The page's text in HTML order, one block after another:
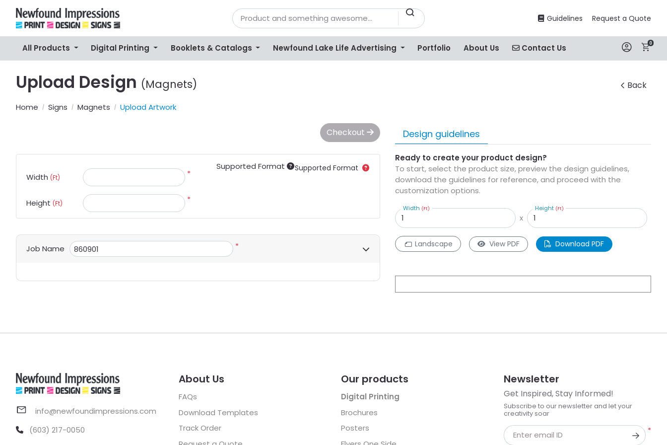
Guidelines
Guidelines Request a Quote
All Products Digital Printing Booklets & Catalogs Newfound Lake Life Advertising Portfolio About Us Contact Us
Contact Us 0
Upload Design (Magnets) Back
Home Signs Magnets Upload Artwork
Design guidelines
Ready to create your product design?
To start, select the product size, preview the design guidelines,
download the guidelines for reference, and proceed with the
customization options.
Width (Ft)
x
Height (Ft)
Landscape View PDF Download PDF
Checkout
Width (Ft) *
Height (Ft) *
Supported Format Supported Format
Job Name *
info@newfoundimpressions.com
(603) 217-0050
About Us
FAQs
Download Templates
Track Order
Our products
Digital Printing
Brochures
Posters
Newsletter
Get Inspired, Stay Informed!
Subscribe to our newsletter and let your
creativity soar
*
Enter email ID